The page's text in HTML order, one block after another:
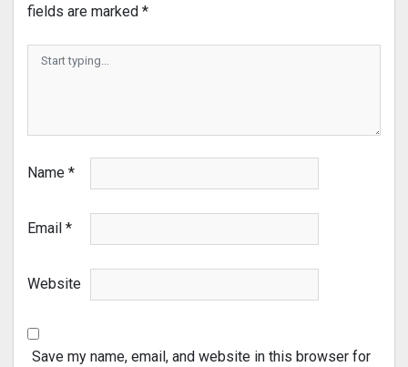
fields are marked *
Name *
Email *
Website
Save my name, email, and website in this browser for